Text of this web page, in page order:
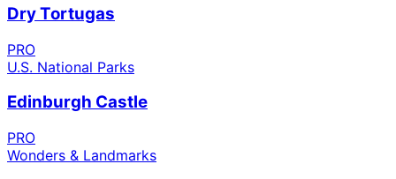
Dry Tortugas
PRO
U.S. National Parks
Edinburgh Castle
PRO
Wonders & Landmarks